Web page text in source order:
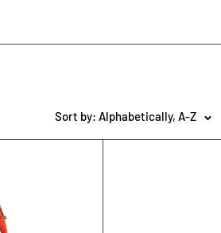
Sort by: Alphabetically, A-Z